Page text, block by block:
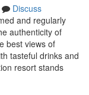
Discuss
and regularly
authenticity of
best views of
tasteful drinks and
resort stands